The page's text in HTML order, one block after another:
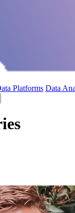
Platforms Data